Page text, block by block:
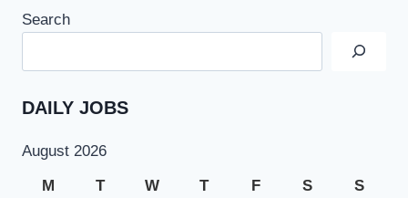
Search
DAILY JOBS
August 2026
M T W T F S S